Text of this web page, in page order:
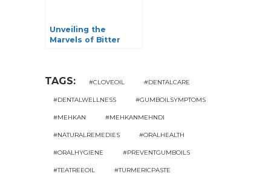
Unveiling the
Marvels of Bitter
TAGS: #CLOVEOIL #DENTALCARE
#DENTALWELLNESS #GUMBOILSYMPTOMS
#MEHKAN #MEHKANMEHNDI
#NATURALREMEDIES #ORALHEALTH
#ORALHYGIENE #PREVENTGUMBOILS
#TEATREEOIL #TURMERICPASTE